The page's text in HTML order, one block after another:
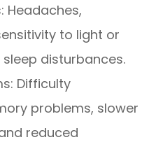
Headaches,
to light or
disturbances.
Difficulty
problems, slower
reduced